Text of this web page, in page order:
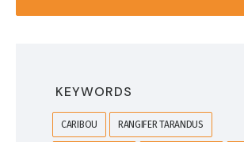
KEYWORDS
CARIBOU RANGIFER TARANDUS